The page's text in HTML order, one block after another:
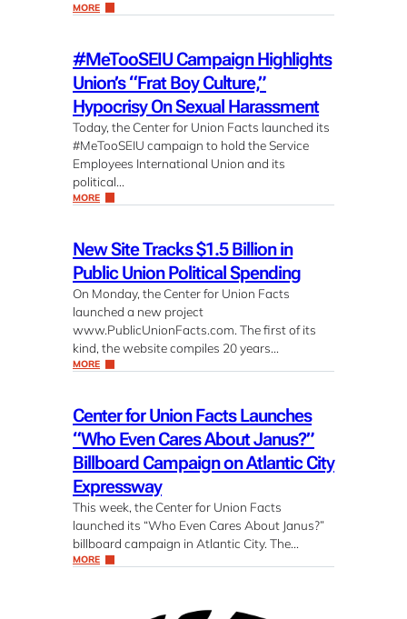
MORE
#MeTooSEIU Campaign Highlights
Union’s “Frat Boy Culture,”
Hypocrisy On Sexual Harassment
Today, the Center for Union Facts launched its
#MeTooSEIU campaign to hold the Service
Employees International Union and its
political…
MORE
New Site Tracks $1.5 Billion in
Public Union Political Spending
On Monday, the Center for Union Facts
launched a new project
www.PublicUnionFacts.com. The first of its
kind, the website compiles 20 years…
MORE
Center for Union Facts Launches
“Who Even Cares About Janus?”
Billboard Campaign on Atlantic City
Expressway
This week, the Center for Union Facts
launched its “Who Even Cares About Janus?”
billboard campaign in Atlantic City. The…
MORE